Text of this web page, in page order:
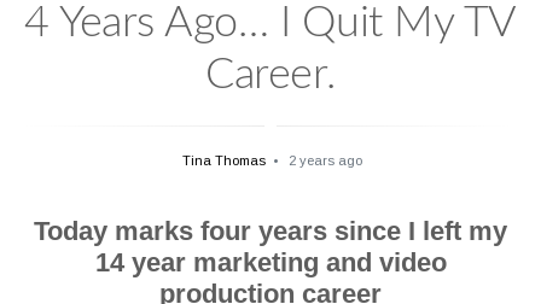
4 Years Ago… I Quit My TV
Career.
Tina Thomas 2 years ago
Today marks four years since I left my
14 year marketing and video
production career